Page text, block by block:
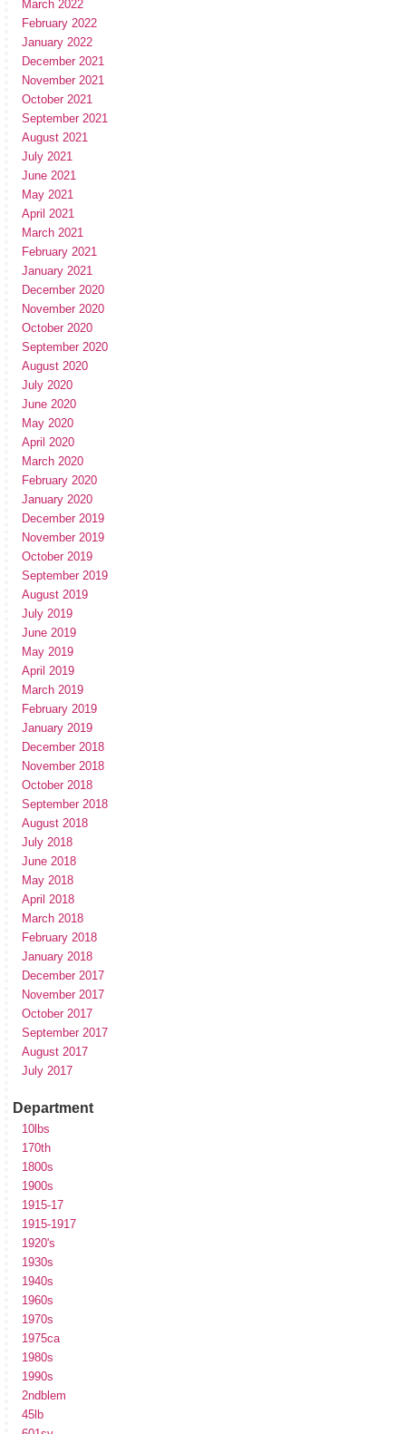
March 2022
February 2022
January 2022
December 2021
November 2021
October 2021
September 2021
August 2021
July 2021
June 2021
May 2021
April 2021
March 2021
February 2021
January 2021
December 2020
November 2020
October 2020
September 2020
August 2020
July 2020
June 2020
May 2020
April 2020
March 2020
February 2020
January 2020
December 2019
November 2019
October 2019
September 2019
August 2019
July 2019
June 2019
May 2019
April 2019
March 2019
February 2019
January 2019
December 2018
November 2018
October 2018
September 2018
August 2018
July 2018
June 2018
May 2018
April 2018
March 2018
February 2018
January 2018
December 2017
November 2017
October 2017
September 2017
August 2017
July 2017
Department
10lbs
170th
1800s
1900s
1915-17
1915-1917
1920's
1930s
1940s
1960s
1970s
1975ca
1980s
1990s
2ndblem
45lb